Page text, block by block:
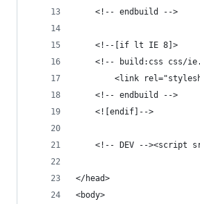
	<!-- endbuild -->
	<!--[if lt IE 8]>
<!-- build:css css/
<link
	<!-- endbuild -->
	<![endif]-->
<!-- DEV --><script
</head>
<body>